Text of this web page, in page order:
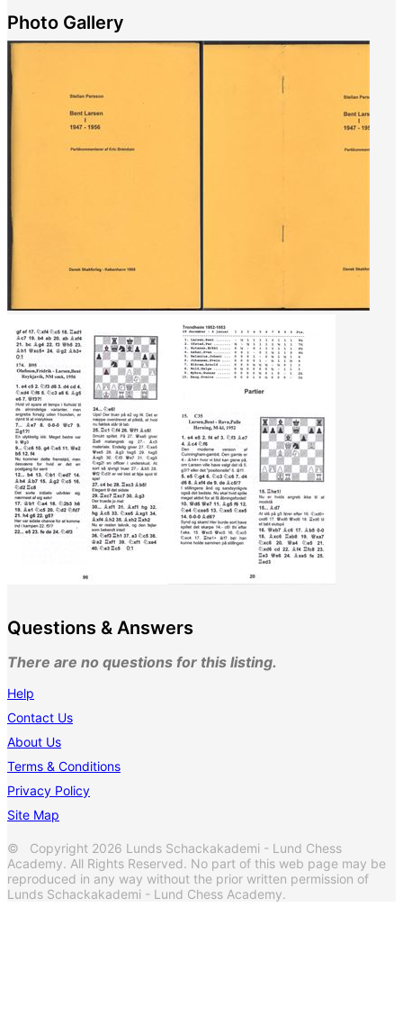
Photo Gallery
Questions & Answers
There are no questions for this listing.
Help
Contact Us
About Us
Terms & Conditions
Privacy Policy
Site Map
© Copyright 2026 Lunds Schackakademi - Lund Chess
Academy. All Rights Reserved. No part of this web page may be
reproduced in any way without the prior written permission of
Lunds Schackakademi - Lund Chess Academy.